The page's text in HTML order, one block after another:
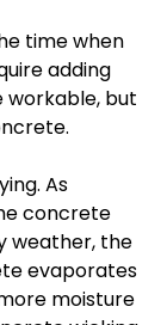
time when
adding
but
As
concrete
weather, the
evaporates
moisture